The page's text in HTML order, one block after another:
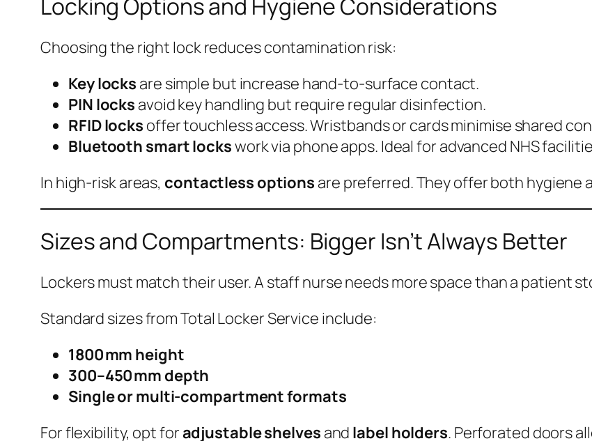
Choosing the right lock reduces contamination risk:
Key locks are simple but increase hand-to-surface contact.
PIN locks avoid key handling but require regular disinfection.
RFID locks offer touchless access. Wristbands or cards minimise shared
Bluetooth smart lockswork via phone apps. Ideal for advanced NHS
In high-risk areas, contactless options are preferred. They offer both hygiene
Sizes and Compartments: Bigger Isn’t Always Better
Lockers must match their user. A staff nurse needs more space than a patient
Standard sizes from Total Locker Service include:
1800 mm height
300–450 mm depth
Single or multi-compartment formats
For flexibility, opt foradjustable shelves and label holders. Perforated doors